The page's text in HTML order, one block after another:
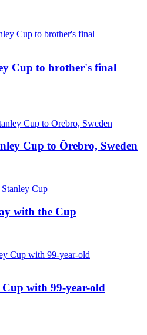
Cup to brother's final
Cup to Örebro, Sweden
with the Cup
Cup with 99-year-old